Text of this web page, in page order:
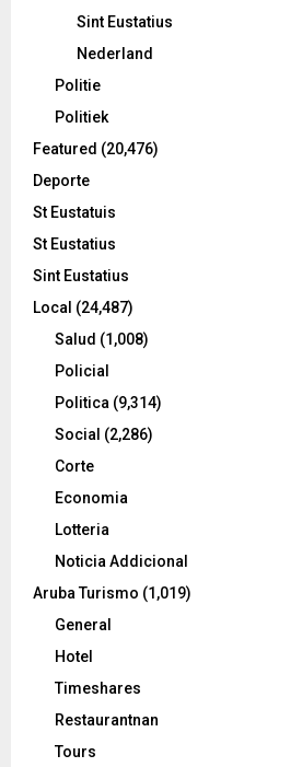
Sint Eustatius
Nederland
Politie
Politiek
Featured (20,476)
Deporte
St Eustatuis
St Eustatius
Sint Eustatius
Local (24,487)
Salud (1,008)
Policial
Politica (9,314)
Social (2,286)
Corte
Economia
Lotteria
Noticia Addicional
Aruba Turismo (1,019)
General
Hotel
Timeshares
Restaurantnan
Tours